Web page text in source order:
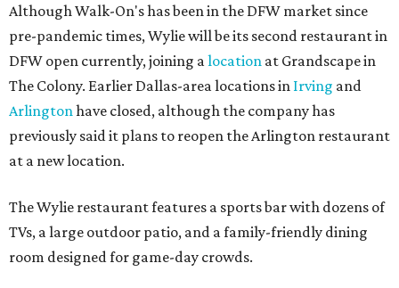
Although Walk-On's has been in the DFW market since
pre-pandemic times, Wylie will be its second restaurant in
DFW open currently, joining a location at Grandscape in
The Colony. Earlier Dallas-area locations in Irving and
Arlington have closed, although the company has
previously said it plans to reopen the Arlington restaurant
at a new location.
The Wylie restaurant features a sports bar with dozens of
TVs, a large outdoor patio, and a family-friendly dining
room designed for game-day crowds.